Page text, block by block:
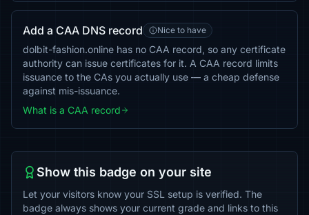
Add a CAA DNS record Nice to have
dolbit-fashion.online has no CAA record, so any certificate
authority can issue certificates for it. A CAA record limits
issuance to the CAs you actually use — a cheap defense
against mis-issuance.
What is a CAA record
Show this badge on your site
Let your visitors know your SSL setup is verified. The
badge always shows your current grade and links to this